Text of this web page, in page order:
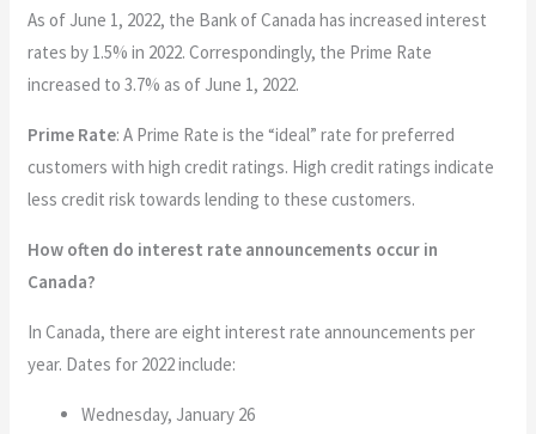
As of June 1, 2022, the Bank of Canada has increased interest
rates by 1.5% in 2022. Correspondingly, the Prime Rate
increased to 3.7% as of June 1, 2022.
Prime Rate: A Prime Rate is the “ideal” rate for preferred
customers with high credit ratings. High credit ratings indicate
less credit risk towards lending to these customers.
How often do interest rate announcements occur in
Canada?
In Canada, there are eight interest rate announcements per
year. Dates for 2022 include:
Wednesday, January 26